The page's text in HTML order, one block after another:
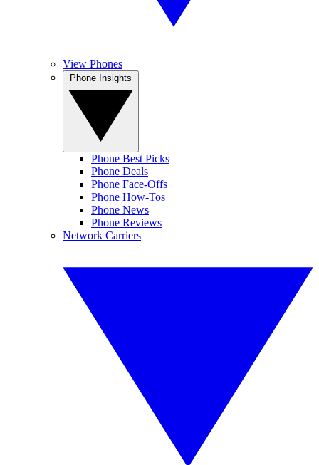
View Phones
Phone Best Picks
Phone Deals
Phone Face-Offs
Phone How-Tos
Phone News
Phone Reviews
Network Carriers